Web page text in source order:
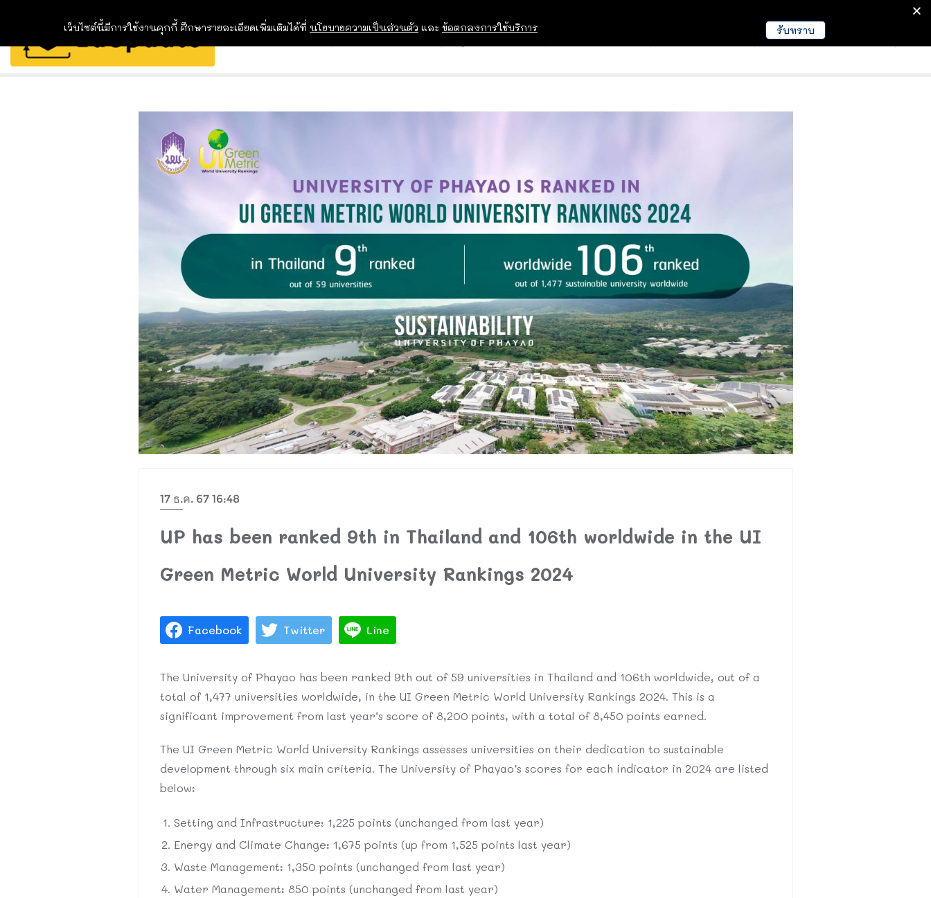
EDUCATION NEWS
17 ธ.ค. 67 16:48
UP has been ranked 9th in Thailand and 106th worldwide in the UI
Green Metric World University Rankings 2024
Facebook Twitter Line
The University of Phayao has been ranked 9th out of 59 universities in Thailand and 106th worldwide, out of a
total of 1,477 universities worldwide, in the UI Green Metric World University Rankings 2024. This is a
significant improvement from last year’s score of 8,200 points, with a total of 8,450 points earned.
The UI Green Metric World University Rankings assesses universities on their dedication to sustainable
development through six main criteria. The University of Phayao’s scores for each indicator in 2024 are listed
below:
Setting and Infrastructure: 1,225 points (unchanged from last year)
Energy and Climate Change: 1,675 points (up from 1,525 points last year)
Waste Management: 1,350 points (unchanged from last year)
Water Management: 850 points (unchanged from last year)
เว็บไซต์นี้มีการใช้งานคุกกี้ ศึกษารายละเอียดเพิ่มเติมได้ที่ นโยบายความเป็นส่วนตัว และ ข้อตกลงการใช้บริการ รับทราบ